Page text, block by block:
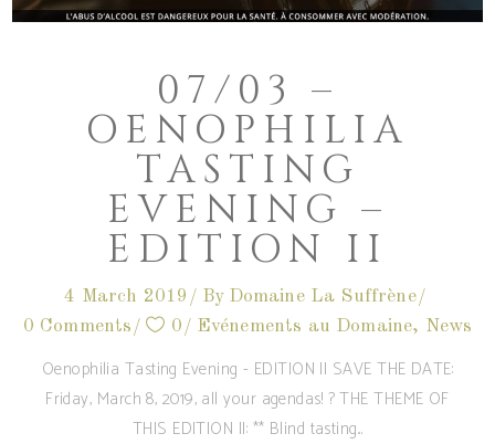
07/03 –
OENOPHILIA
TASTING
EVENING –
EDITION II
4 March 2019 By Domaine La Suffrène
0 Comments
0 Evénements au Domaine, News
Oenophilia Tasting Evening - EDITION II SAVE THE DATE:
Friday, March 8, 2019, all your agendas! ? THE THEME OF
THIS EDITION II: ** Blind tasting